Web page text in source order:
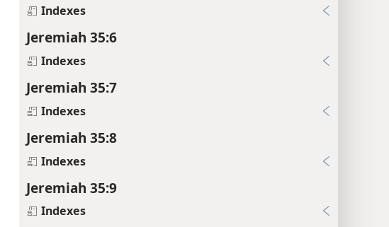
Indexes
Jeremiah 35:6
Indexes
Jeremiah 35:7
Indexes
Jeremiah 35:8
Indexes
Jeremiah 35:9
Indexes